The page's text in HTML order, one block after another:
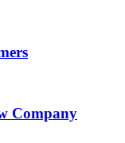
Company